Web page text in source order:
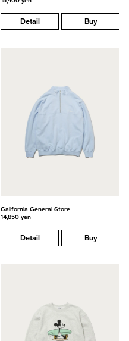
Detail Buy
California General Store
14,850 yen
Detail Buy